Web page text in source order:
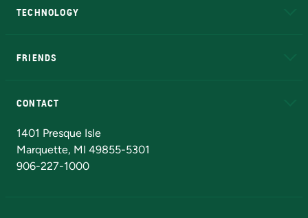
TECHNOLOGY
FRIENDS
CONTACT
1401 Presque Isle
Marquette, MI 49855-5301
906-227-1000